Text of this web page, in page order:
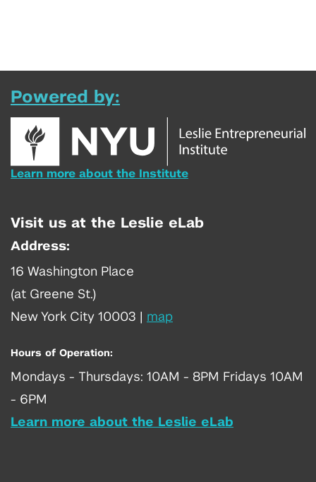
Powered by:
Learn more about the Institute
Visit us at the Leslie eLab
Address:
16 Washington Place
(at Greene St.)
New York City 10003
map
Hours of Operation:
Mondays - Thursdays: 10AM - 8PM Fridays 10AM
- 6PM
Learn more about the Leslie eLab